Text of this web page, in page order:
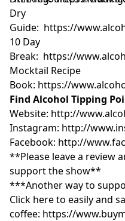
Dry
Guide: https://
10 Day
Break: https://
Mocktail Recipe
Book: https://
Find Alcohol Tipping
Website: http://
Instagram: http://
Facebook: http://
**Please leave a review
support the show**
***Another way to
Click here to easily and
coffee: https://